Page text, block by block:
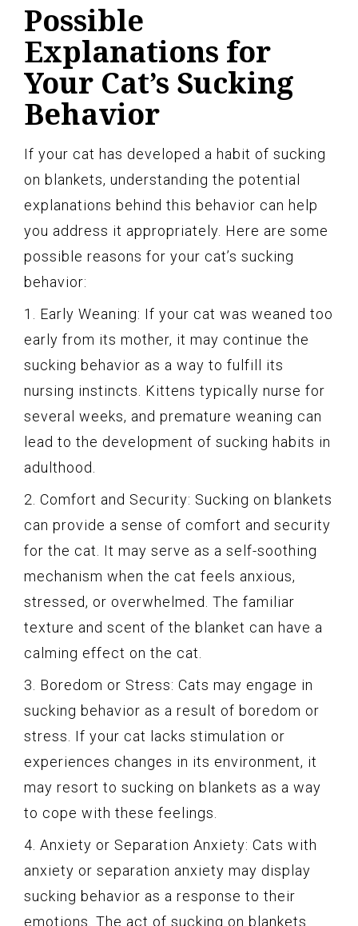
Possible
Explanations for
Your Cat’s Sucking
Behavior
If your cat has developed a habit of sucking
on blankets, understanding the potential
explanations behind this behavior can help
you address it appropriately. Here are some
possible reasons for your cat’s sucking
behavior:
1. Early Weaning: If your cat was weaned too
early from its mother, it may continue the
sucking behavior as a way to fulfill its
nursing instincts. Kittens typically nurse for
several weeks, and premature weaning can
lead to the development of sucking habits in
adulthood.
2. Comfort and Security: Sucking on blankets
can provide a sense of comfort and security
for the cat. It may serve as a self-soothing
mechanism when the cat feels anxious,
stressed, or overwhelmed. The familiar
texture and scent of the blanket can have a
calming effect on the cat.
3. Boredom or Stress: Cats may engage in
sucking behavior as a result of boredom or
stress. If your cat lacks stimulation or
experiences changes in its environment, it
may resort to sucking on blankets as a way
to cope with these feelings.
4. Anxiety or Separation Anxiety: Cats with
anxiety or separation anxiety may display
sucking behavior as a response to their
emotions. The act of sucking on blankets